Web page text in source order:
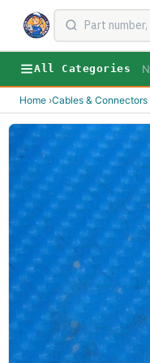
All Categories
Home ›Cables & Connectors